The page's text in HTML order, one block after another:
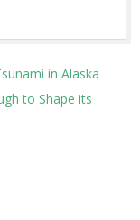
in Alaska
to Shape its